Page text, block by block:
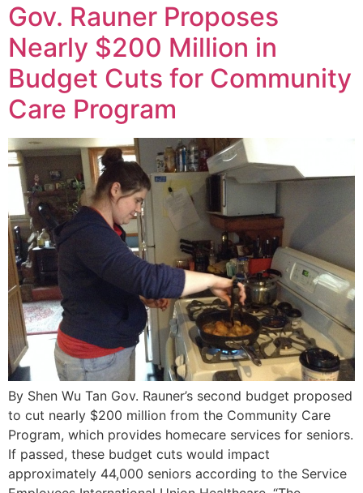
Gov. Rauner Proposes
Nearly $200 Million in
Budget Cuts for Community
Care Program
By Shen Wu Tan Gov. Rauner’s second budget proposed
to cut nearly $200 million from the Community Care
Program, which provides homecare services for seniors.
If passed, these budget cuts would impact
approximately 44,000 seniors according to the Service